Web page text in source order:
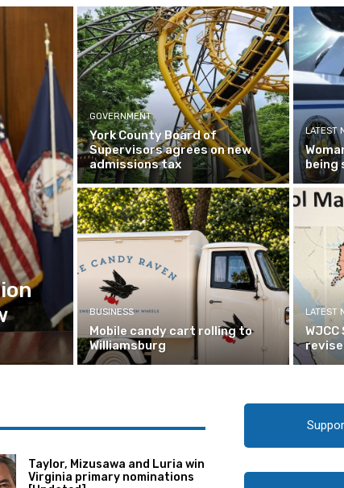
GOVERNMENT
York County Board of
Supervisors agrees on new
admissions tax
LATEST
being
BUSINESS
Mobile candy cart rolling to
Williamsburg
LATEST
Taylor, Mizusawa and Luria win
Virginia primary nominations